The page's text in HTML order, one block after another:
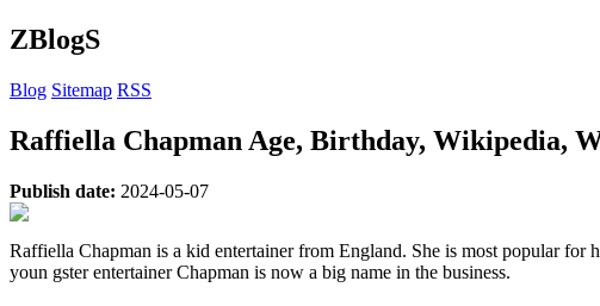
ZBlogS
Blog Sitemap RSS
Raffiella Chapman Age, Birthday, Wikipedia,
Publish date: 2024-05-07
Raffiella Chapman is a kid entertainer from England. She is most popular
youn gster entertainer Chapman is now a big name in the business.